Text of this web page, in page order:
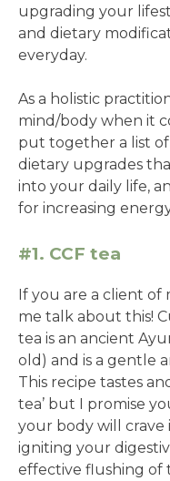
upgrading your
and dietary
everyday.
As a holistic
mind/body when it
put together a list
dietary upgrades
into your daily life,
for increasing
#1. CCF tea
If you are a client of
me talk about this!
tea is an ancient
old) and is a gentle
This recipe tastes
tea’ but I promise
your body will crave
igniting your
effective flushing of